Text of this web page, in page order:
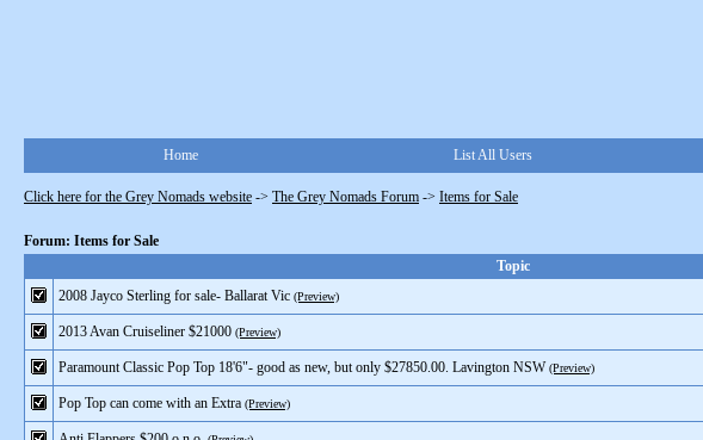
Home List All Users
Click here for the Grey Nomads website -> The Grey Nomads Forum -> Items for Sale
Forum: Items for Sale
Topic
2008 Jayco Sterling for sale- Ballarat Vic (Preview)
2013 Avan Cruiseliner $21000 (Preview)
Paramount Classic Pop Top 18'6"- good as new, but only $27850.00. Lavington NSW (Preview)
Pop Top can come with an Extra (Preview)